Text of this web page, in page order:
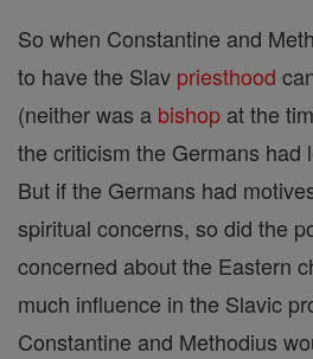
So when Constantine and
to have the Slav priesthood
(neither was a bishop at the
the criticism the Germans had
But if the Germans had
spiritual concerns, so did the
concerned about the Eastern
much influence in the Slavic
Constantine and Methodius